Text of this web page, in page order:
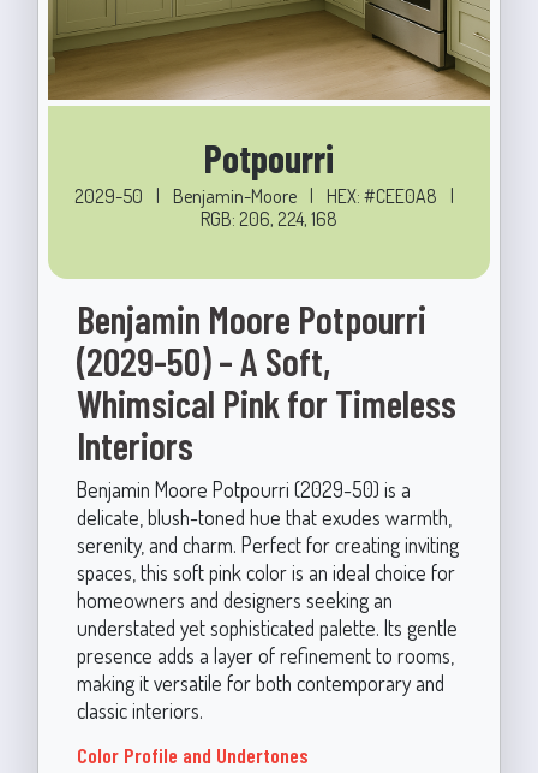
Potpourri
2029-50 | Benjamin-Moore | HEX: #CEE0A8
|
RGB: 206, 224, 168
Benjamin Moore Potpourri
(2029-50) – A Soft,
Whimsical Pink for Timeless
Interiors
Benjamin Moore Potpourri (2029-50) is a
delicate, blush-toned hue that exudes warmth,
serenity, and charm. Perfect for creating inviting
spaces, this soft pink color is an ideal choice for
homeowners and designers seeking an
understated yet sophisticated palette. Its gentle
presence adds a layer of refinement to rooms,
making it versatile for both contemporary and
classic interiors.
Color Profile and Undertones